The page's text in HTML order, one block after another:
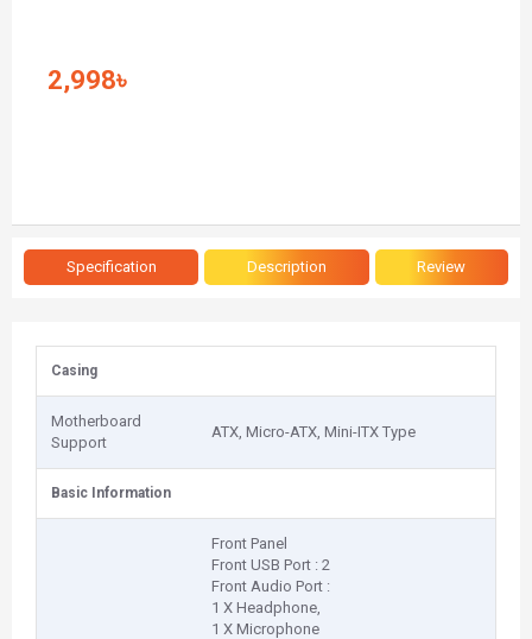
2,998৳
Specification Description Review
Casing
Motherboard
Support
ATX, Micro-ATX, Mini-ITX Type
Basic Information
Front Panel
Front USB Port : 2
Front Audio Port :
1 X Headphone,
1 X Microphone